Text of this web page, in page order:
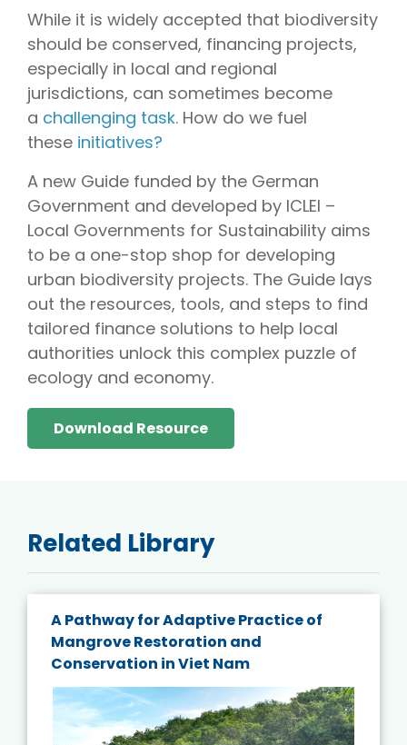
While it is widely accepted that biodiversity
should be conserved, financing projects,
especially in local and regional
jurisdictions, can sometimes become
a challenging task. How do we fuel
these initiatives?
A new Guide funded by the German
Government and developed by ICLEI –
Local Governments for Sustainability aims
to be a one-stop shop for developing
urban biodiversity projects. The Guide lays
out the resources, tools, and steps to find
tailored finance solutions to help local
authorities unlock this complex puzzle of
ecology and economy.
Download Resource
Related Library
A Pathway for Adaptive Practice of
Mangrove Restoration and
Conservation in Viet Nam